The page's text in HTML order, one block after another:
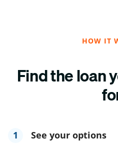
HOW IT
Find the loan
1 See your options